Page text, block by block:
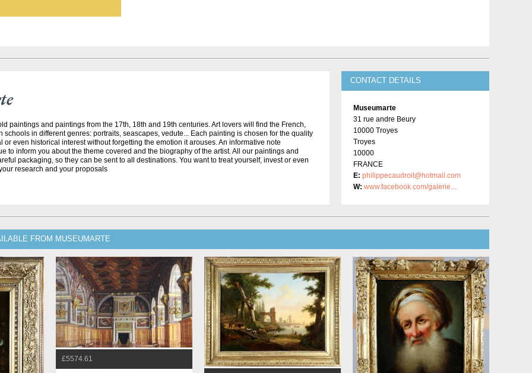
paintings and paintings from the 17th, 18th and 19th centuries. Art lovers will find the French,
schools in different genres: portraits, seascapes, vedute... Each painting is chosen for the quality
or even historical interest without forgetting the emotion it arouses. An informative note
to inform you about the theme covered and the biography of the artist. All our paintings and
packaging, so they can be sent to all destinations. You want to treat yourself, invest or even
research and your proposals
CONTACT DETAILS
Museumarte
31 rue andre Beury
10000 Troyes
Troyes
10000
FRANCE
E: philippecaudroit@hotmail.com
W: www.facebook.com/galerie....
FROM MUSEUMARTE
£5574.61